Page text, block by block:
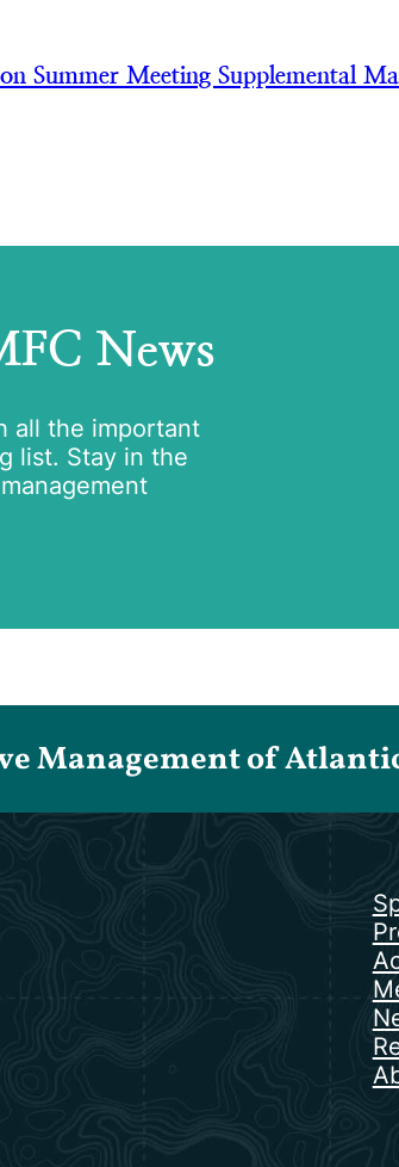
Summer Meeting Supplemental
News
all the important
list. Stay in the
Management of